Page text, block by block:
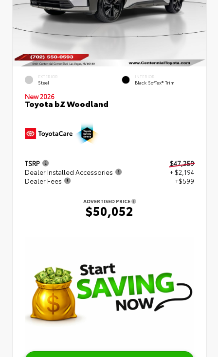
EXTERIOR
Steel
INTERIOR
Black SofTex® Trim
New 2026
Toyota bZ Woodland
TSRP
$47,259
Dealer Installed Accessories
+ $2,194
Dealer Fees
+$599
ADVERTISED PRICE
$50,052